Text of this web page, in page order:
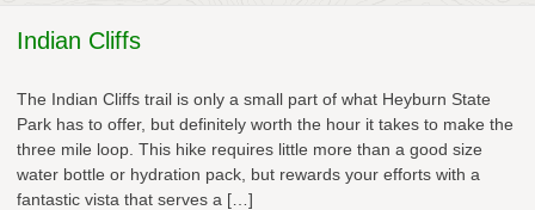
Indian Cliffs
The Indian Cliffs trail is only a small part of what Heyburn State
Park has to offer, but definitely worth the hour it takes to make the
three mile loop. This hike requires little more than a good size
water bottle or hydration pack, but rewards your efforts with a
fantastic vista that serves a […]